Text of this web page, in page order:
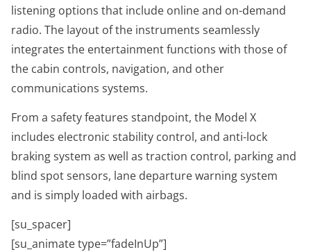
listening options that include online and on-demand
radio. The layout of the instruments seamlessly
integrates the entertainment functions with those of
the cabin controls, navigation, and other
communications systems.
From a safety features standpoint, the Model X
includes electronic stability control, and anti-lock
braking system as well as traction control, parking and
blind spot sensors, lane departure warning system
and is simply loaded with airbags.
[su_spacer]
[su_animate type=”fadeInUp”]